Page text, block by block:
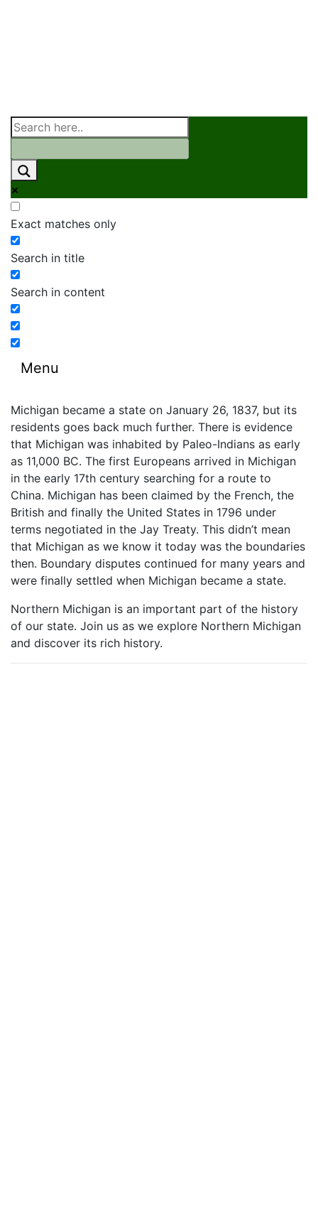
Exact matches only
Search in title
Search in content
Menu
Michigan became a state on January 26, 1837, but its
residents goes back much further. There is evidence
that Michigan was inhabited by Paleo-Indians as early
as 11,000 BC. The first Europeans arrived in Michigan
in the early 17th century searching for a route to
China. Michigan has been claimed by the French, the
British and finally the United States in 1796 under
terms negotiated in the Jay Treaty. This didn’t mean
that Michigan as we know it today was the boundaries
then. Boundary disputes continued for many years and
were finally settled when Michigan became a state.
Northern Michigan is an important part of the history
of our state. Join us as we explore Northern Michigan
and discover its rich history.